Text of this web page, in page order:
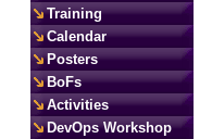
Training
Calendar
Posters
BoFs
Activities
DevOps Workshop